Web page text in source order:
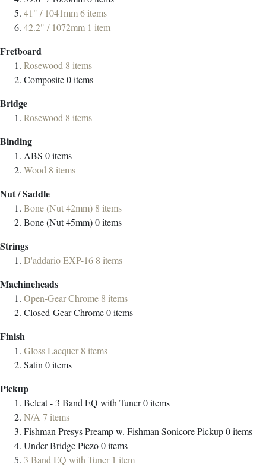
41" / 1041mm6items
42.2" / 1072mm 1 item
Fretboard
Rosewood 8 items
Composite0items
Bridge
Rosewood 8 items
Binding
ABS 0items
Wood 8 items
Nut / Saddle
Bone (Nut 42mm) 8 items
Bone (Nut 45mm)0items
Strings
D'addario EXP-16 8 items
Machineheads
Open-Gear Chrome 8 items
Closed-Gear Chrome0items
Finish
Gloss Lacquer8 items
Satin0items
Pickup
Belcat - 3 Band EQ with Tuner0items
N/A 7 items
Fishman Presys Preamp w. Fishman Sonicore Pickup0items
Under-Bridge Piezo0items
3 Band EQ with Tuner 1 item